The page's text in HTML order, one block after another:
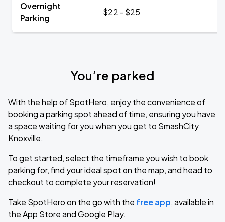
Overnight
Parking
$22 - $25
You’re parked
With the help of SpotHero, enjoy the convenience of
booking a parking spot ahead of time, ensuring you have
a space waiting for you when you get to SmashCity
Knoxville.
To get started, select the timeframe you wish to book
parking for, find your ideal spot on the map, and head to
checkout to complete your reservation!
Take SpotHero on the go with the free app, available in
the App Store and Google Play.